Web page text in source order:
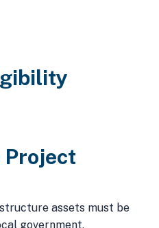
assets must be
government,